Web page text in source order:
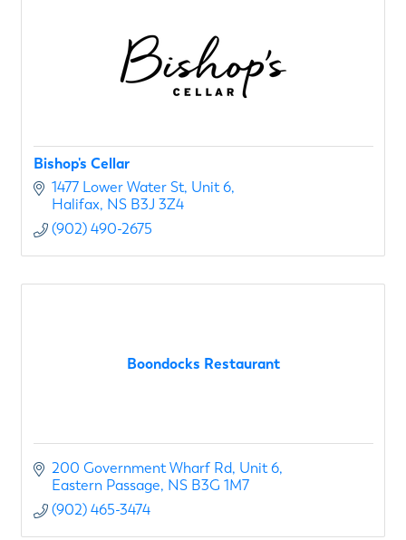
Bishop's Cellar
1477 Lower Water St Unit 6
Halifax NS B3J 3Z4
(902) 490-2675
Boondocks Restaurant
200 Government Wharf Rd Unit 6
Eastern Passage NS B3G 1M7
(902) 465-3474